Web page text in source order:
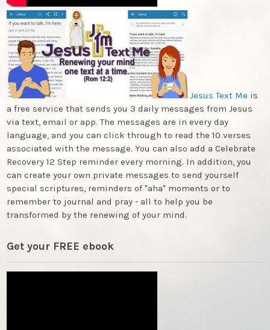
Jesus Text Me is
a free service that sends you 3 daily messages from Jesus
via text, email or app. The messages are in every day
language, and you can click through to read the 10 verses
associated with the message. You can also add a Celebrate
Recovery 12 Step reminder every morning. In addition, you
can create your own private messages to send yourself
special scriptures, reminders of "aha" moments or to
remember to journal and pray - all to help you be
transformed by the renewing of your mind.
Get your FREE ebook